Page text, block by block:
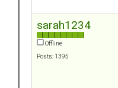
sarah1234
Offline
Posts: 1395